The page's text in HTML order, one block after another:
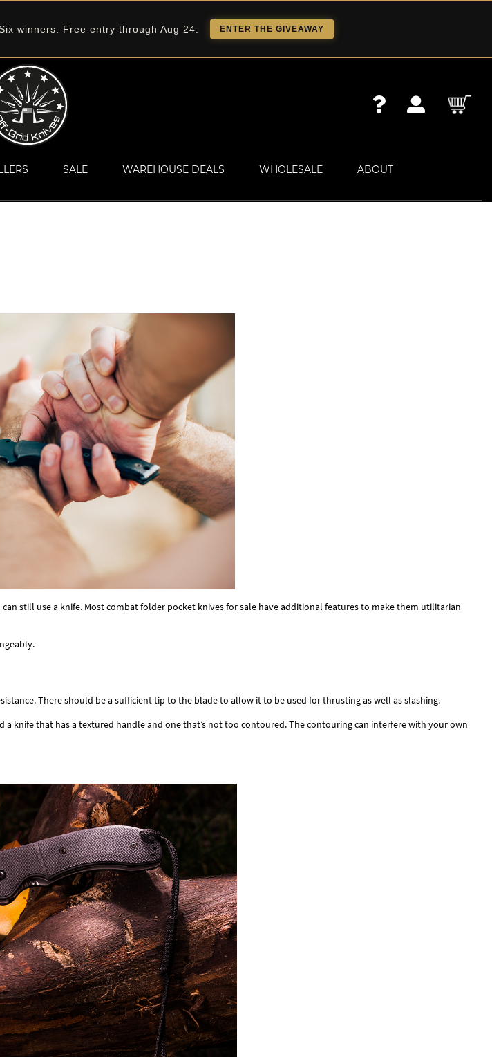
winners. Free entry through Aug 24. ENTER THE GIVEAWAY
SALE WAREHOUSE DEALS WHOLESALE ABOUT
still use a knife. Most combat folder pocket knives for sale have additional features to make them utilitarian
There should be a sufficient tip to the blade to allow it to be used for thrusting as well as slashing.
knife that has a textured handle and one that’s not too contoured. The contouring can interfere with your own